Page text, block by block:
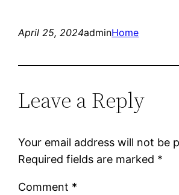
April 25, 2024adminHome
Leave a Reply
Your email address will not be
Required fields are marked *
Comment *